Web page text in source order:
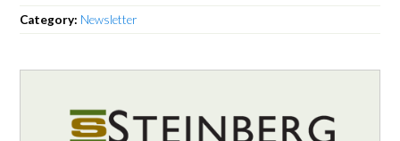
Category: Newsletter